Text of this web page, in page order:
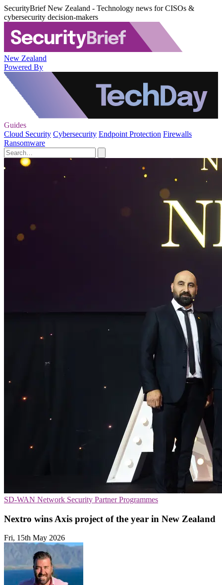
SecurityBrief New Zealand - Technology news for CISOs &
cybersecurity decision-makers
New Zealand
Powered By
Guides
Cloud Security Cybersecurity Endpoint Protection Firewalls
Ransomware
SD-WAN Network Security Partner Programmes
Nextro wins Axis project of the year in New Zealand
Fri, 15th May 2026